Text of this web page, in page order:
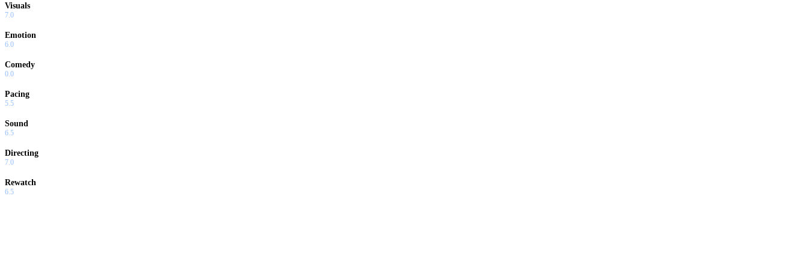
Visuals
7.0
Emotion
6.0
Comedy
0.0
Pacing
5.5
Sound
6.5
Directing
7.0
Rewatch
6.5